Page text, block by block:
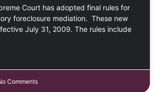
Court has adopted final rules for
foreclosure mediation. These new
July 31, 2009. The rules include
Comments